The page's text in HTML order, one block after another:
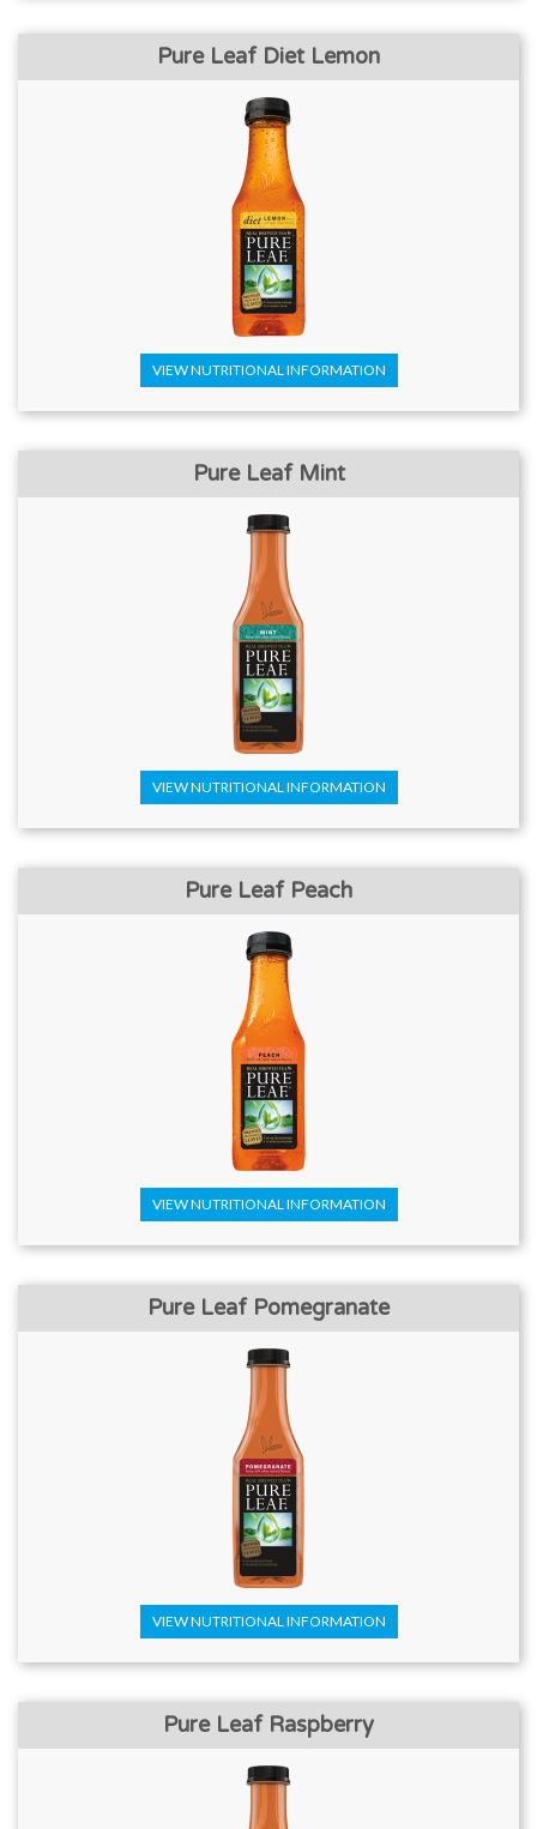
Pure Leaf Diet Lemon
VIEW NUTRITIONAL INFORMATION
Pure Leaf Mint
VIEW NUTRITIONAL INFORMATION
Pure Leaf Peach
VIEW NUTRITIONAL INFORMATION
Pure Leaf Pomegranate
VIEW NUTRITIONAL INFORMATION
Pure Leaf Raspberry